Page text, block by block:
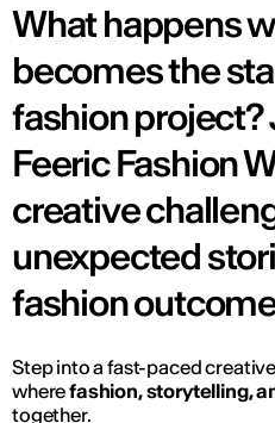
What happens
becomes the
fashion project?
Feeric Fashion
creative
unexpected
fashion
Step into a fast-paced
wherefashion, storytelling,
together.